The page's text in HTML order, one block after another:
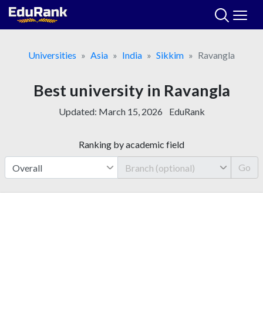
Skip
Universities
Asia India Sikkim Ravangla
Best university in Ravangla
Updated: March 15, 2026 EduRank
Ranking by academic field
Go